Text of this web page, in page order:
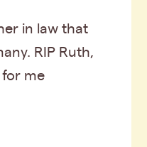
in law that
RIP Ruth,
for me